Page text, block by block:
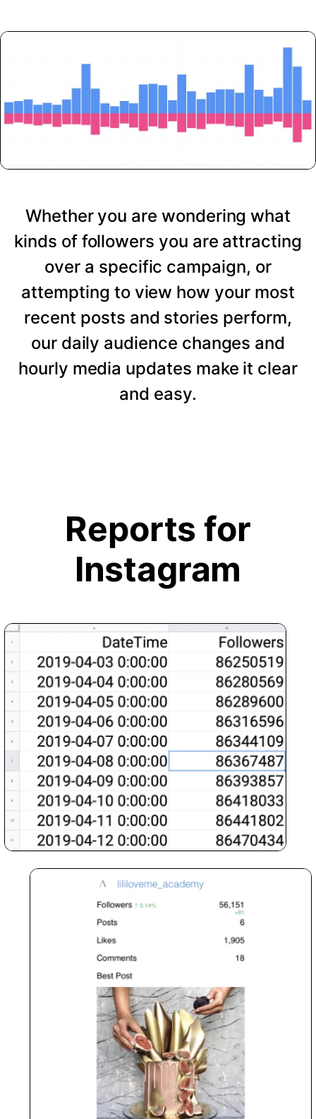
Whether you are wondering what
kinds of followers you are attracting
over a specific campaign, or
attempting to view how your most
recent posts and stories perform,
our daily audience changes and
hourly media updates make it clear
and easy.
Reports for
Instagram